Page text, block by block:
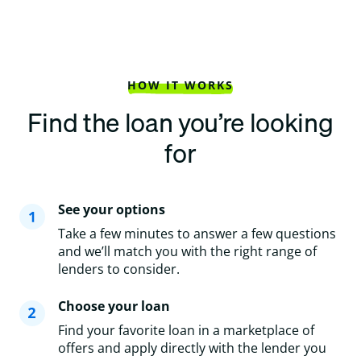
HOW IT WORKS
Find the loan you’re looking
for
See your options
Take a few minutes to answer a few questions
and we’ll match you with the right range of
lenders to consider.
Choose your loan
Find your favorite loan in a marketplace of
offers and apply directly with the lender you